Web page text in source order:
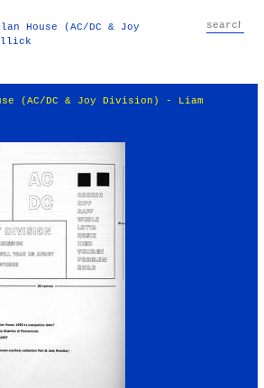
House (AC/DC & Joy
(AC/DC & Joy Division) - Liam